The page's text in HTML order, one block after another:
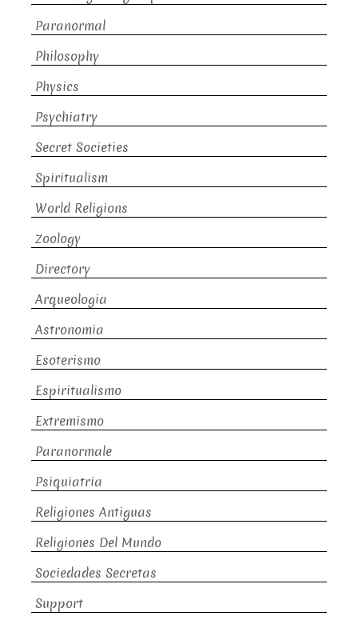
Paranormal
Philosophy
Physics
Psychiatry
Secret Societies
Spiritualism
World Religions
Zoology
Directory
Arqueologia
Astronomia
Esoterismo
Espiritualismo
Extremismo
Paranormale
Psiquiatria
Religiones Antiguas
Religiones Del Mundo
Sociedades Secretas
Support